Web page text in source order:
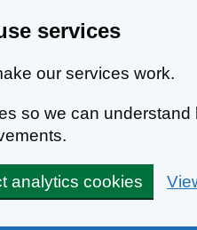
services
our services work.
so we can understand
analytics cookies